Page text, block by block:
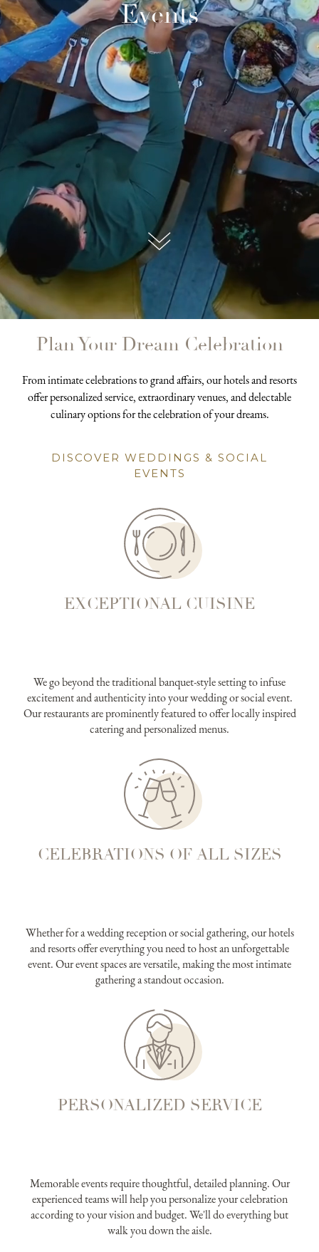
submit, I read and agree to thePrivacy Policy.
Events
Plan Your Dream Celebration
From intimate celebrations to grand affairs, our hotels and resorts
offer personalized service, extraordinary venues, and delectable
culinary options for the celebration of your dreams.
DISCOVER WEDDINGS & SOCIAL
EVENTS
EXCEPTIONAL CUISINE
We go beyond the traditional banquet-style setting to infuse
excitement and authenticity into your wedding or social event.
Our restaurants are prominently featured to offer locally inspired
catering and personalized menus.
CELEBRATIONS OF ALL SIZES
Whether for a wedding reception or social gathering, our hotels
and resorts offer everything you need to host an unforgettable
event. Our event spaces are versatile, making the most intimate
gathering a standout occasion.
PERSONALIZED SERVICE
Memorable events require thoughtful, detailed planning. Our
experienced teams will help you personalize your celebration
according to your vision and budget. We'll do everything but
walk you down the aisle.